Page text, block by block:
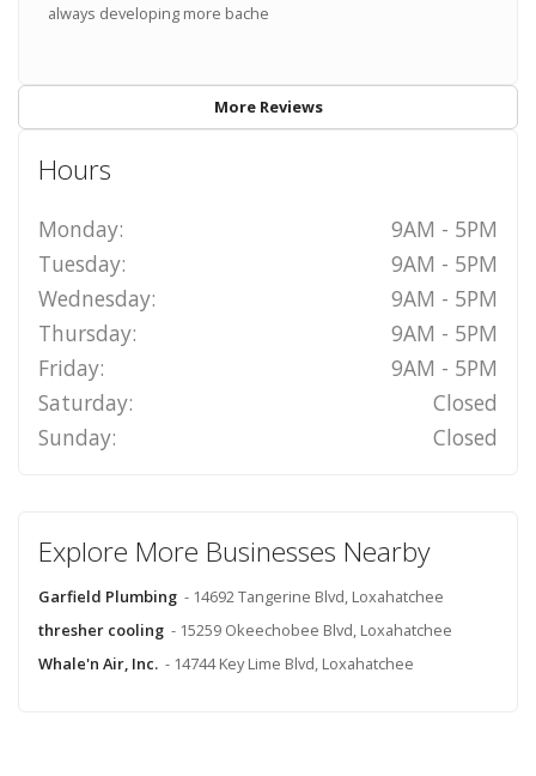
always developing more bache
More Reviews
Hours
Monday:
9AM - 5PM
Tuesday:
9AM - 5PM
Wednesday:
9AM - 5PM
Thursday:
9AM - 5PM
Friday:
9AM - 5PM
Saturday:
Closed
Sunday:
Closed
Explore More Businesses Nearby
Garfield Plumbing - 14692 Tangerine Blvd, Loxahatchee
thresher cooling - 15259 Okeechobee Blvd, Loxahatchee
Whale'n Air, Inc. - 14744 Key Lime Blvd, Loxahatchee